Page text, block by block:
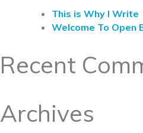
This is Why I Write
Welcome To Open
Recent
Archives